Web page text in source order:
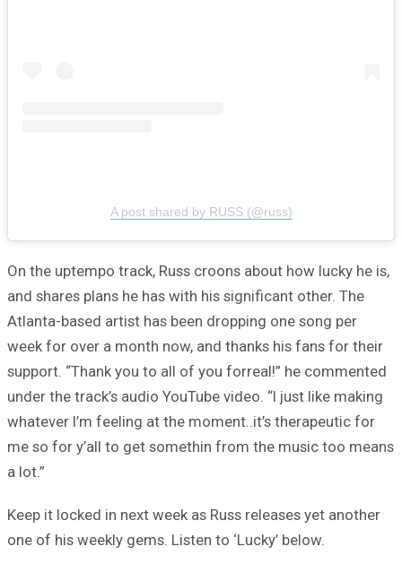
A post shared by RUSS (@russ)
On the uptempo track, Russ croons about how lucky he is,
and shares plans he has with his significant other. The
Atlanta-based artist has been dropping one song per
week for over a month now, and thanks his fans for their
support. “Thank you to all of you forreal!” he commented
under the track’s audio YouTube video. “I just like making
whatever I’m feeling at the moment..it’s therapeutic for
me so for y’all to get somethin from the music too means
a lot.”
Keep it locked in next week as Russ releases yet another
one of his weekly gems. Listen to ‘Lucky’ below.